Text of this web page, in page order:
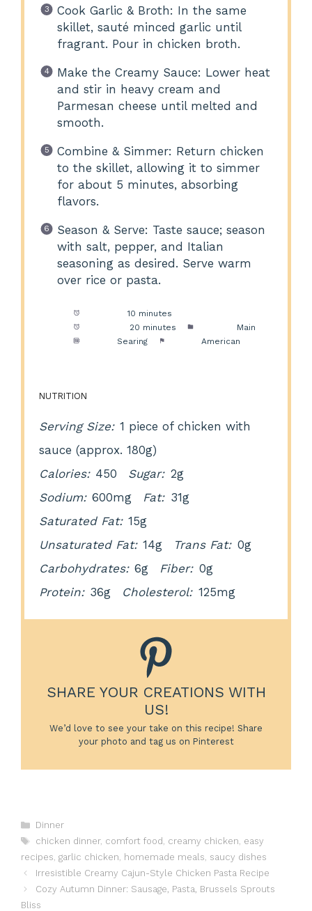
Cook Garlic & Broth: In the same
skillet, sauté minced garlic until
fragrant. Pour in chicken broth.
Make the Creamy Sauce: Lower heat
and stir in heavy cream and
Parmesan cheese until melted and
smooth.
Combine & Simmer: Return chicken
to the skillet, allowing it to simmer
for about 5 minutes, absorbing
flavors.
Season & Serve: Taste sauce; season
with salt, pepper, and Italian
seasoning as desired. Serve warm
over rice or pasta.
10 minutes
20 minutes
Main
Searing American
NUTRITION
Serving Size: 1 piece of chicken with
sauce (approx. 180g)
Calories: 450 Sugar: 2g
Sodium: 600mg Fat: 31g
Saturated Fat: 15g
Unsaturated Fat: 14g Trans Fat: 0g
Carbohydrates: 6g Fiber: 0g
Protein: 36g Cholesterol: 125mg
SHARE YOUR CREATIONS WITH
US!
We’d love to see your take on this recipe! Share
your photo and tag us on Pinterest
Categories
Dinner
Tags
chicken dinner, comfort food creamy chicken easy
recipes garlic chicken homemade meals saucy dishes
Irresistible Creamy Cajun-Style Chicken Pasta Recipe
Cozy Autumn Dinner: Sausage, Pasta, Brussels Sprouts
Bliss